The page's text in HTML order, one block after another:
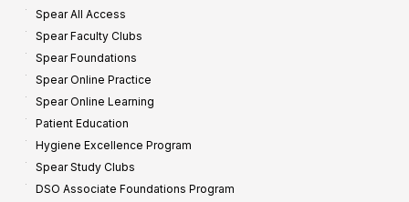
Spear All Access
Spear Faculty Clubs
Spear Foundations
Spear Online Practice
Spear Online Learning
Patient Education
Hygiene Excellence Program
Spear Study Clubs
DSO Associate Foundations Program